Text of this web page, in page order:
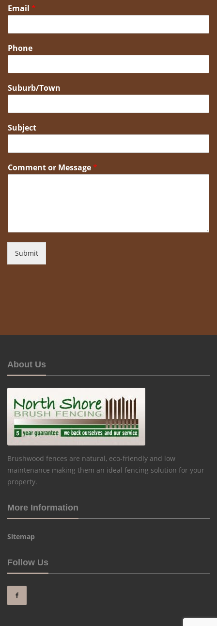
Email *
Phone
Suburb/Town
Subject
Comment or Message*
Submit
About Us
Brushwood fences are natural, eco-friendly and low
maintenance making them an ideal fencing solution for your
property.
More Information
Sitemap
Follow Us